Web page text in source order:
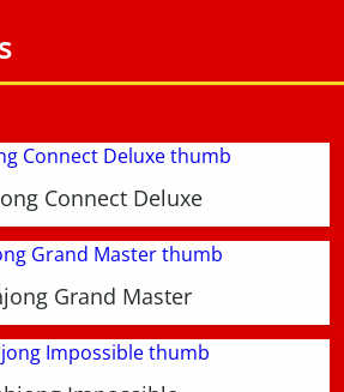
Connect Deluxe
Grand Master